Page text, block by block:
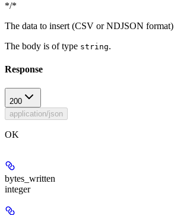
*/*
The data to insert (CSV or NDJSON format)
The body is of type string.
Response
200
application/json
OK
bytes_written
integer